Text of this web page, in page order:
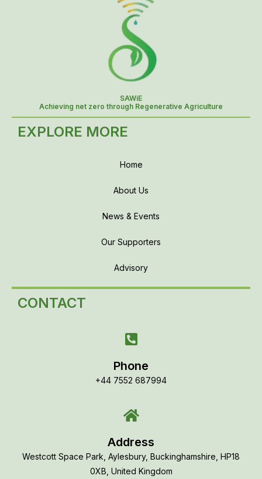
SAWiE
Achieving net zero through Regenerative Agriculture
EXPLORE MORE
Home
About Us
News & Events
Our Supporters
Advisory
CONTACT
Phone
+44 7552 687994
Address
Westcott Space Park, Aylesbury, Buckinghamshire, HP18
0XB, United Kingdom